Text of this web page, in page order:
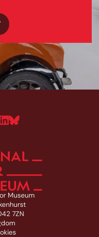
us on Twitter
us on Instagram
us on Facebook
us on
Follow us on
Follow us on
Museum
7ZN